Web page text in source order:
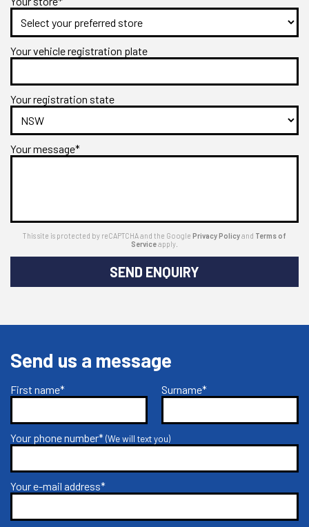
Your vehicle registration plate
Your registration state
Your message*
This site is protected by reCAPTCHA and the Google Privacy Policyand Terms of
Serviceapply.
SEND ENQUIRY
Send us a message
First name* Surname*
Your phone number*(We will text you)
Your e-mail address*